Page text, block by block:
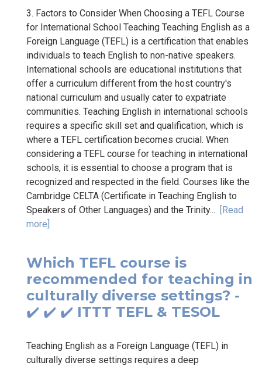
3. Factors to Consider When Choosing a TEFL Course
for International School Teaching Teaching English as a
Foreign Language (TEFL) is a certification that enables
individuals to teach English to non-native speakers.
International schools are educational institutions that
offer a curriculum different from the host country's
national curriculum and usually cater to expatriate
communities. Teaching English in international schools
requires a specific skill set and qualification, which is
where a TEFL certification becomes crucial. When
considering a TEFL course for teaching in international
schools, it is essential to choose a program that is
recognized and respected in the field. Courses like the
Cambridge CELTA (Certificate in Teaching English to
Speakers of Other Languages) and the Trinity... [Read
more]
Which TEFL course is
recommended for teaching in
culturally diverse settings? -
✔️ ✔️ ✔️ ITTT TEFL & TESOL
Teaching English as a Foreign Language (TEFL) in
culturally diverse settings requires a deep